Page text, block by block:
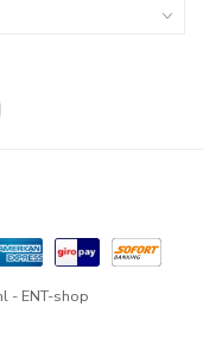
- ENT-shop